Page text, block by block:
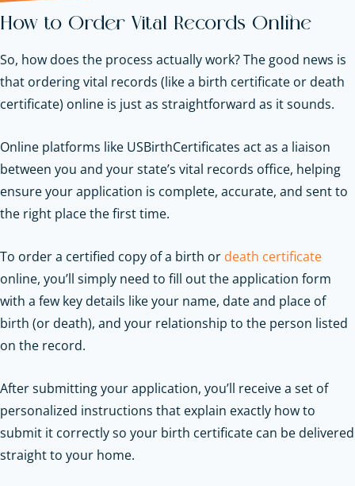
How to Order Vital Records Online
So, how does the process actually work? The good news is
that ordering vital records (like a birth certificate or death
certificate) online is just as straightforward as it sounds.
Online platforms like USBirthCertificates act as a liaison
between you and your state’s vital records office, helping
ensure your application is complete, accurate, and sent to
the right place the first time.
To order a certified copy of a birth or death certificate
online, you’ll simply need to fill out the application form
with a few key details like your name, date and place of
birth (or death), and your relationship to the person listed
on the record.
After submitting your application, you’ll receive a set of
personalized instructions that explain exactly how to
submit it correctly so your birth certificate can be delivered
straight to your home.